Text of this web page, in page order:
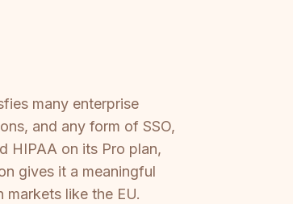
many enterprise
and any form of SSO,
HIPAA on its Pro plan,
gives it a meaningful
like the EU.